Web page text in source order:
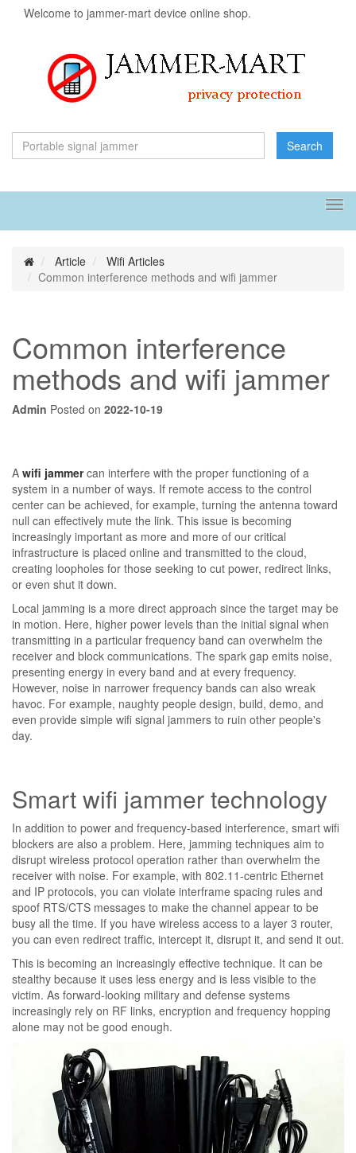
Welcome to jammer-mart device online shop.
Search
Article
Wifi Articles
Common interference methods and wifi jammer
Common interference
methods and wifi jammer
Admin Posted on 2022-10-19
A wifi jammercan interfere with the proper functioning of a
system in a number of ways. If remote access to the control
center can be achieved, for example, turning the antenna toward
null can effectively mute the link. This issue is becoming
increasingly important as more and more of our critical
infrastructure is placed online and transmitted to the cloud,
creating loopholes for those seeking to cut power, redirect links,
or even shut it down.
Local jamming is a more direct approach since the target may be
in motion. Here, higher power levels than the initial signal when
transmitting in a particular frequency band can overwhelm the
receiver and block communications. The spark gap emits noise,
presenting energy in every band and at every frequency.
However, noise in narrower frequency bands can also wreak
havoc. For example, naughty people design, build, demo, and
even provide simple wifi signal jammers to ruin other people's
day.
Smart wifi jammer technology
In addition to power and frequency-based interference, smart wifi
blockers are also a problem. Here, jamming techniques aim to
disrupt wireless protocol operation rather than overwhelm the
receiver with noise. For example, with 802.11-centric Ethernet
and IP protocols, you can violate interframe spacing rules and
spoof RTS/CTS messages to make the channel appear to be
busy all the time. If you have wireless access to a layer 3 router,
you can even redirect traffic, intercept it, disrupt it, and send it out.
This is becoming an increasingly effective technique. It can be
stealthy because it uses less energy and is less visible to the
victim. As forward-looking military and defense systems
increasingly rely on RF links, encryption and frequency hopping
alone may not be good enough.